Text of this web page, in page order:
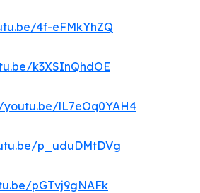
4f-eFMkYhZQ
k3XSInQhdOE
lL7eOq0YAH4
p_uduDMtDVg
pGTvj9gNAFk